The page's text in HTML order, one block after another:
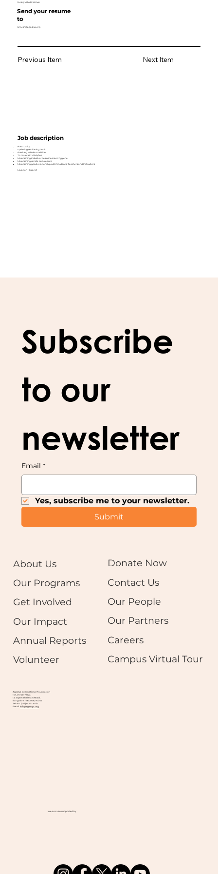
Job description
Punctuality
updating vehicle log book
checking vehicle condition
To maintain M lab/bus
Maintaining individual cleanliness and hygiene
Maintaining vehicle documents
Maintaining good relationship with Students, Teachers and Instructors
Location- Gujarat
Heavy vehicle licence
Send your resume
to
nimesh@agastya.org
Previous Item Next Item
Subscribe
to our
newsletter
Email *
Yes, subscribe me to your newsletter.
Submit
Our Impact
Get Involved
Our Programs
About Us
Annual Reports
Volunteer
Our Partners
Our People
Contact Us
Donate Now
Careers
Campus Virtual Tour
Agastya International Foundation
101, Varsav Plaza,
12, Jayamahal Main Road,
Bangalore - 560046, INDIA
Tel No. (+91) 8041124132
Email:info@agastya.org
We are also supported by